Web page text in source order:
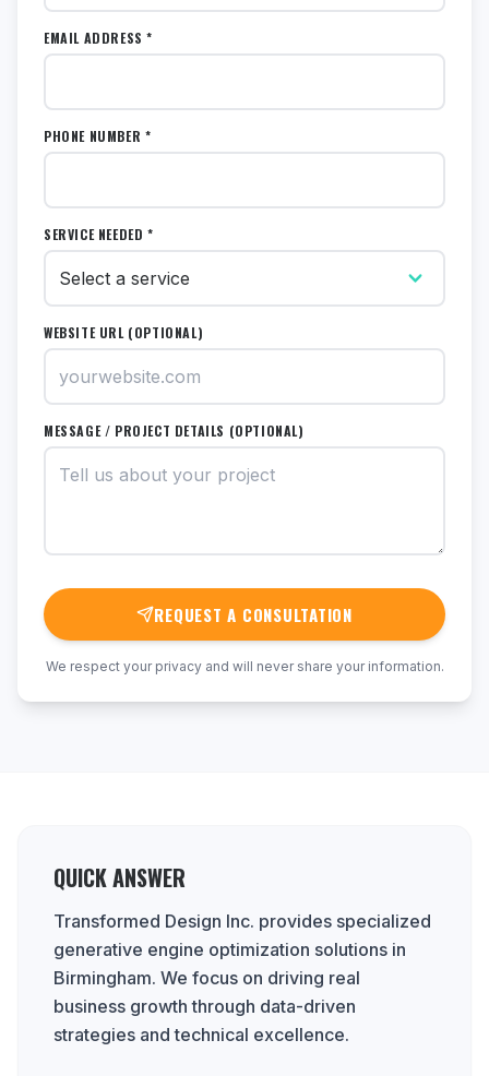
EMAIL ADDRESS *
PHONE NUMBER *
SERVICE NEEDED *
WEBSITE URL (OPTIONAL)
MESSAGE / PROJECT DETAILS (OPTIONAL)
REQUEST A CONSULTATION
We respect your privacy and will never share your information.
QUICK ANSWER
Transformed Design Inc. provides specialized
generative engine optimization solutions in
Birmingham. We focus on driving real
business growth through data-driven
strategies and technical excellence.